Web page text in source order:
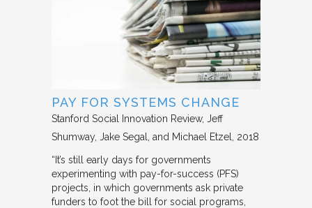
PAY FOR SYSTEMS CHANGE
Stanford Social Innovation Review Jeff
Shumway, Jake Segal, and Michael Etzel
2018
“It’s still early days for governments
experimenting with pay-for-success (PFS)
projects, in which governments ask private
funders to foot the bill for social programs,